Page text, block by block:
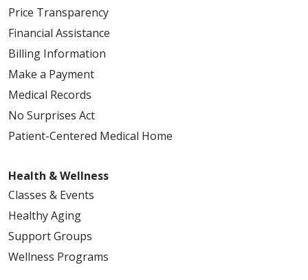
Price Transparency
Financial Assistance
Billing Information
Make a Payment
Medical Records
No Surprises Act
Patient-Centered Medical Home
Health & Wellness
Classes & Events
Healthy Aging
Support Groups
Wellness Programs